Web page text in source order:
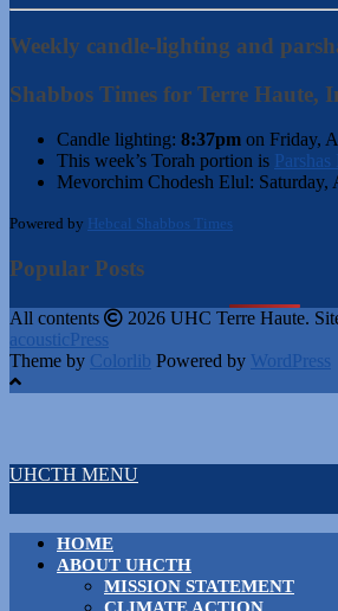
Weekly candle-lighting and
Shabbos Times for Terre Haute,
Candle lighting: 8:37pm on Friday,
This week’s Torah portion is Parshas
Mevorchim Chodesh Elul: Saturday,
Powered by Hebcal Shabbos Times
Popular Posts
All contents
2026 UHC Terre Haute.
acousticPress
Theme by Colorlib Powered by WordPress
UHCTH MENU
HOME
ABOUT UHCTH
MISSION STATEMENT
CLIMATE ACTION